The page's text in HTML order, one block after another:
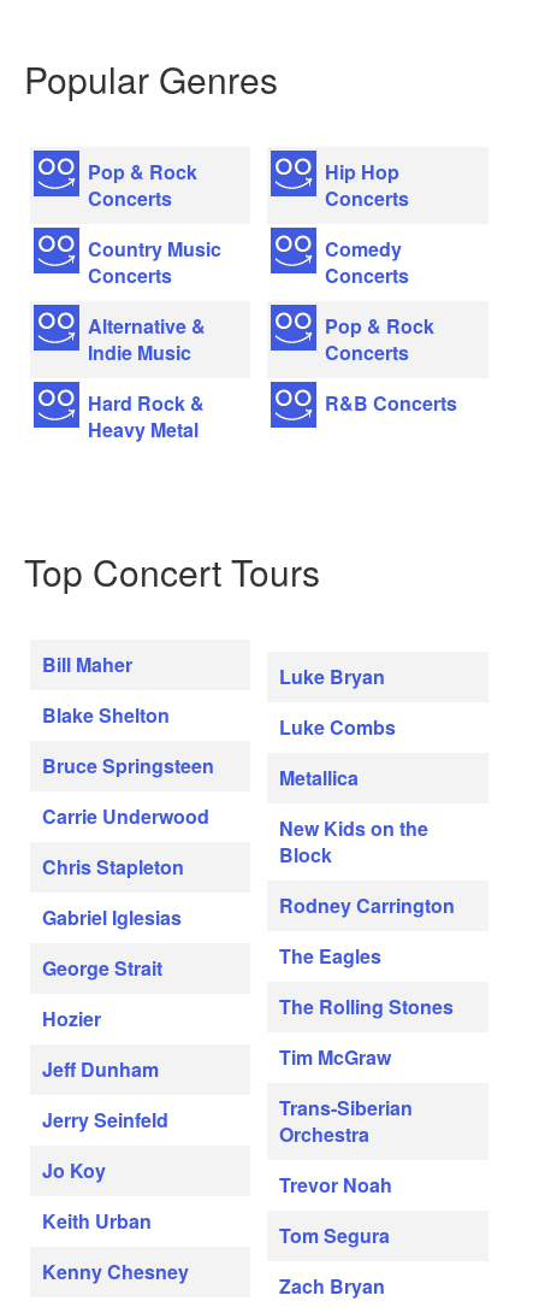
Popular Genres
Pop & Rock
Concerts
Country Music
Concerts
Alternative &
Indie Music
Hard Rock &
Heavy Metal
Hip Hop
Concerts
Comedy
Concerts
Pop & Rock
Concerts
R&B Concerts
Top Concert Tours
Bill Maher
Blake Shelton
Bruce Springsteen
Carrie Underwood
Chris Stapleton
Gabriel Iglesias
George Strait
Hozier
Jeff Dunham
Jerry Seinfeld
Jo Koy
Keith Urban
Kenny Chesney
Luke Bryan
Luke Combs
Metallica
New Kids on the
Block
Rodney Carrington
The Eagles
The Rolling Stones
Tim McGraw
Trans-Siberian
Orchestra
Trevor Noah
Tom Segura
Zach Bryan